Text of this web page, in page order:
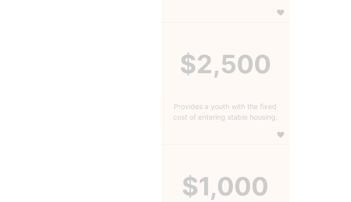
$2,500
Provides a youth with the fixed
cost of entering stable housing.
$1,000